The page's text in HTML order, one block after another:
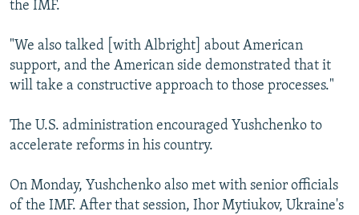
the IMF.
"We also talked [with Albright] about American
support, and the American side demonstrated that it
will take a constructive approach to those processes."
The U.S. administration encouraged Yushchenko to
accelerate reforms in his country.
On Monday, Yushchenko also met with senior officials
of the IMF. After that session, Ihor Mytiukov, Ukraine's